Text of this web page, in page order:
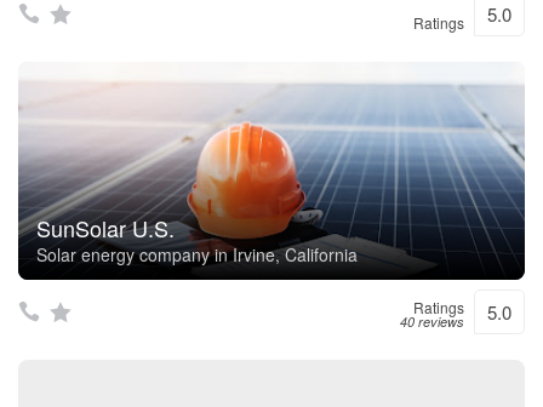
Ratings 5.0
SunSolar U.S.
Solar energy company in Irvine, California
Ratings
40 reviews 5.0